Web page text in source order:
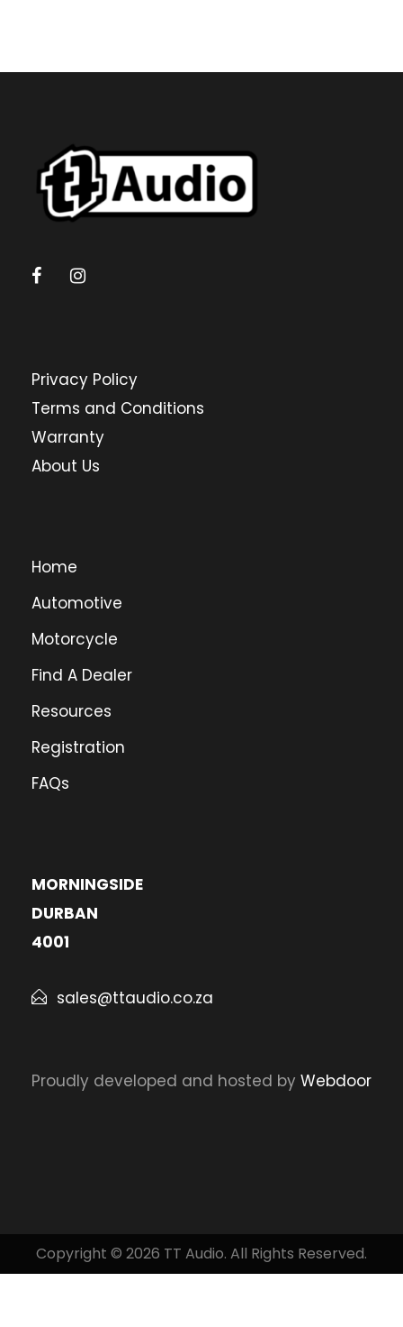
Privacy Policy
Terms and Conditions
Warranty
About Us
Home
Automotive
Motorcycle
Find A Dealer
Resources
Registration
FAQs
MORNINGSIDE
DURBAN
4001
sales@ttaudio.co.za
Proudly developed and hosted by Webdoor
Copyright © 2026 TT Audio. All Rights Reserved.